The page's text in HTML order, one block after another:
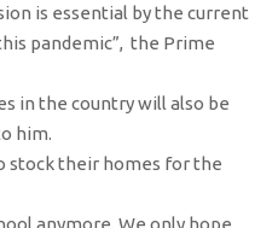
is essential by the current
pandemic”, the Prime
in the country will also be
him.
stock their homes for the
anymore. We only hope